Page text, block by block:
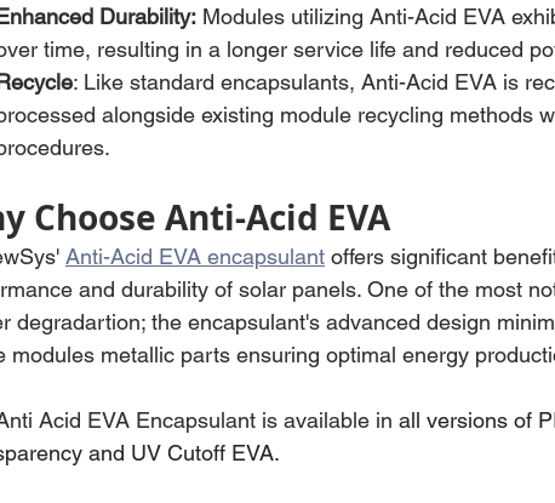
Durability: Modules utilizing Anti-Acid EVA
time, resulting in a longer service life and reduced
: Like standard encapsulants, Anti-Acid EVA is
alongside existing module recycling methods
Choose Anti-Acid EVA
Anti-Acid EVA encapsulant offers significant
and durability of solar panels. One of the most
degradartion; the encapsulant's advanced design
modules metallic parts ensuring optimal energy
Acid EVA Encapsulant is available in all versions of
and UV Cutoff EVA.